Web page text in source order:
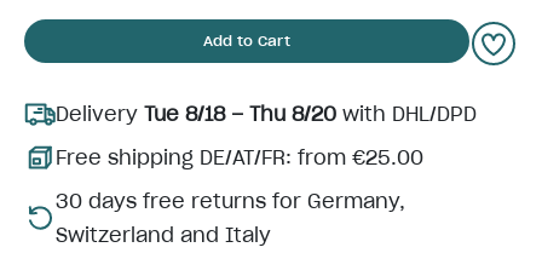
Add to Cart
Delivery Tue 8/18 – Thu 8/20 with DHL/DPD
Free shipping DE/AT/FR: from €25.00
30 days free returns for Germany,
Switzerland and Italy